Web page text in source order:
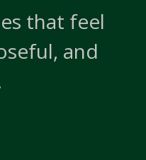
that feel
and